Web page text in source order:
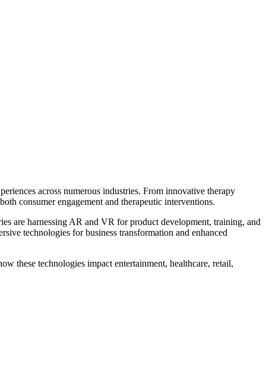
across numerous industries. From innovative therapy
consumer engagement and therapeutic interventions.
are harnessing AR and VR for product development, training, and
technologies for business transformation and enhanced
these technologies impact entertainment, healthcare, retail,